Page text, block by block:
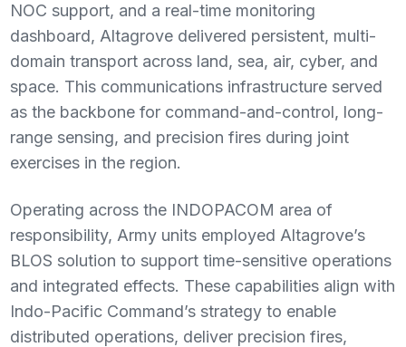
NOC support, and a real-time monitoring
dashboard, Altagrove delivered persistent, multi-
domain transport across land, sea, air, cyber, and
space. This communications infrastructure served
as the backbone for command-and-control, long-
range sensing, and precision fires during joint
exercises in the region.
Operating across the INDOPACOM area of
responsibility, Army units employed Altagrove’s
BLOS solution to support time-sensitive operations
and integrated effects. These capabilities align with
Indo-Pacific Command’s strategy to enable
distributed operations, deliver precision fires,